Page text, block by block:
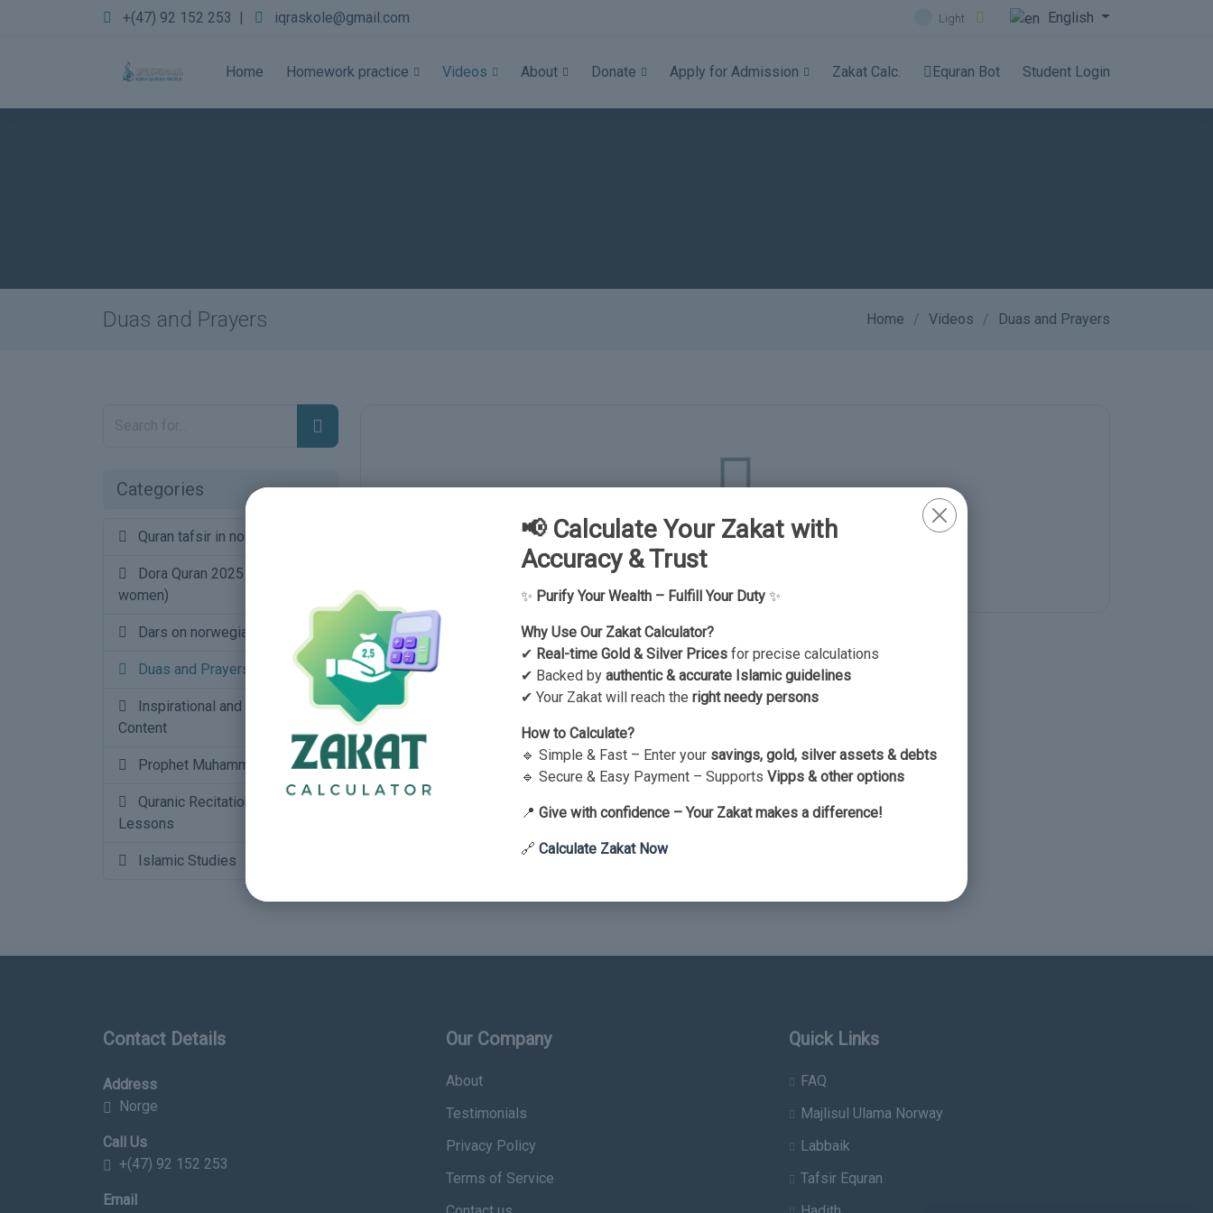
+(47) 92 152 253 | iqraskole@gmail.com Light English
Home Homework practice Videos About Donate Apply for Admission Zakat Calc. Equran Bot Student Login
Duas and Prayers Home Videos Duas and Prayers
Categories
Quran tafsir in norwegian
Dora Quran 2025 (urdu for
women)
Dars on norwegian
Duas and Prayers
Inspirational and Motivational
Content
Prophet Muhammad saw 1
Quranic Recitations and
Lessons
Islamic Studies
There is no data here up to now
📢 Calculate Your Zakat with
Accuracy & Trust
✨ Purify Your Wealth – Fulfill Your Duty✨
Why Use Our Zakat Calculator?
✔ Real-time Gold & Silver Pricesfor precise calculations
✔ Backed by authentic & accurate Islamic guidelines
✔ Your Zakat will reach the right needy persons
How to Calculate?
🔹 Simple & Fast – Enter your savings, gold, silver assets & debts
🔹 Secure & Easy Payment – Supports Vipps & other options
📍 Give with confidence – Your Zakat makes a difference!
🔗 Calculate Zakat Now
Contact Details
Address
Norge
Call Us
+(47) 92 152 253
Email
Our Company
About
Testimonials
Privacy Policy
Terms of Service
Quick Links
FAQ
Majlisul Ulama Norway
Labbaik
Tafsir Equran